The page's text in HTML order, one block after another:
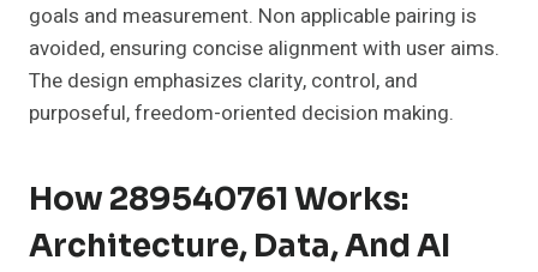
goals and measurement. Non applicable pairing is
avoided, ensuring concise alignment with user aims.
The design emphasizes clarity, control, and
purposeful, freedom-oriented decision making.
How 289540761 Works:
Architecture, Data, And AI